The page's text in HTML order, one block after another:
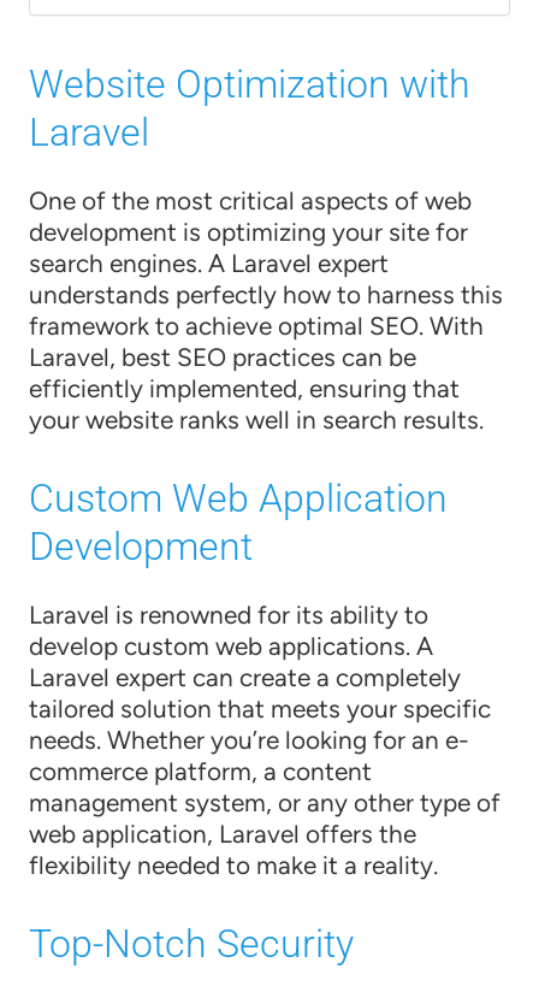
Website Optimization with
Laravel
One of the most critical aspects of web
development is optimizing your site for
search engines. A Laravel expert
understands perfectly how to harness this
framework to achieve optimal SEO. With
Laravel, best SEO practices can be
efficiently implemented, ensuring that
your website ranks well in search results.
Custom Web Application
Development
Laravel is renowned for its ability to
develop custom web applications. A
Laravel expert can create a completely
tailored solution that meets your specific
needs. Whether you’re looking for an e-
commerce platform, a content
management system, or any other type of
web application, Laravel offers the
flexibility needed to make it a reality.
Top-Notch Security